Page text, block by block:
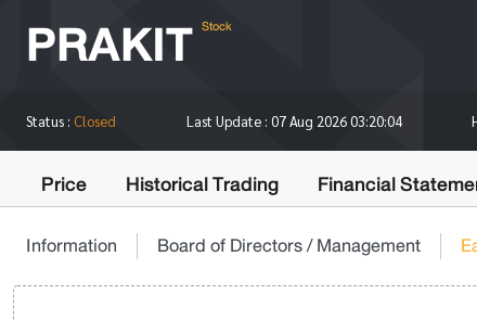
PRAKIT Stock
Status : Closed Last Update : 07 Aug 2026 03:20:04
Price Historical Trading Financial
Information Board of Directors / Management